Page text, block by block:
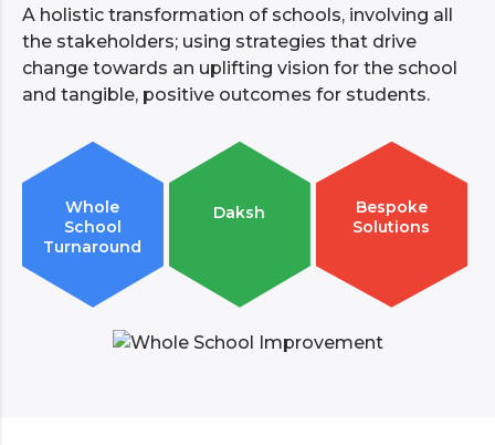
A holistic transformation of schools, involving all
the stakeholders; using strategies that drive
change towards an uplifting vision for the school
and tangible, positive outcomes for students.
Whole
School
Turnaround
Daksh
Bespoke
Solutions